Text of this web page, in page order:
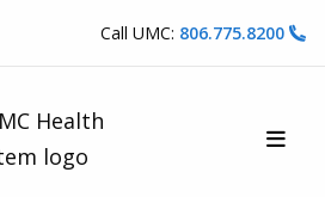
Call UMC: 806.775.8200